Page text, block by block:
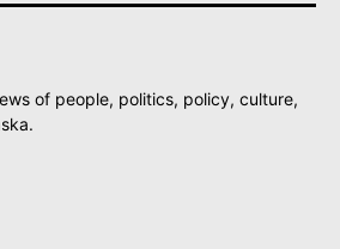
of people, politics, policy, culture,